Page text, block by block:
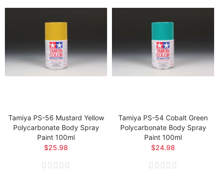
Tamiya PS-56 Mustard Yellow
Polycarbonate Body Spray
Paint 100ml
$25.98
Tamiya PS-54 Cobalt Green
Polycarbonate Body Spray
Paint 100ml
$24.98